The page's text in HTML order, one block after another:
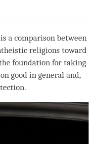
a comparison between
religions toward
foundation for taking
good in general and,